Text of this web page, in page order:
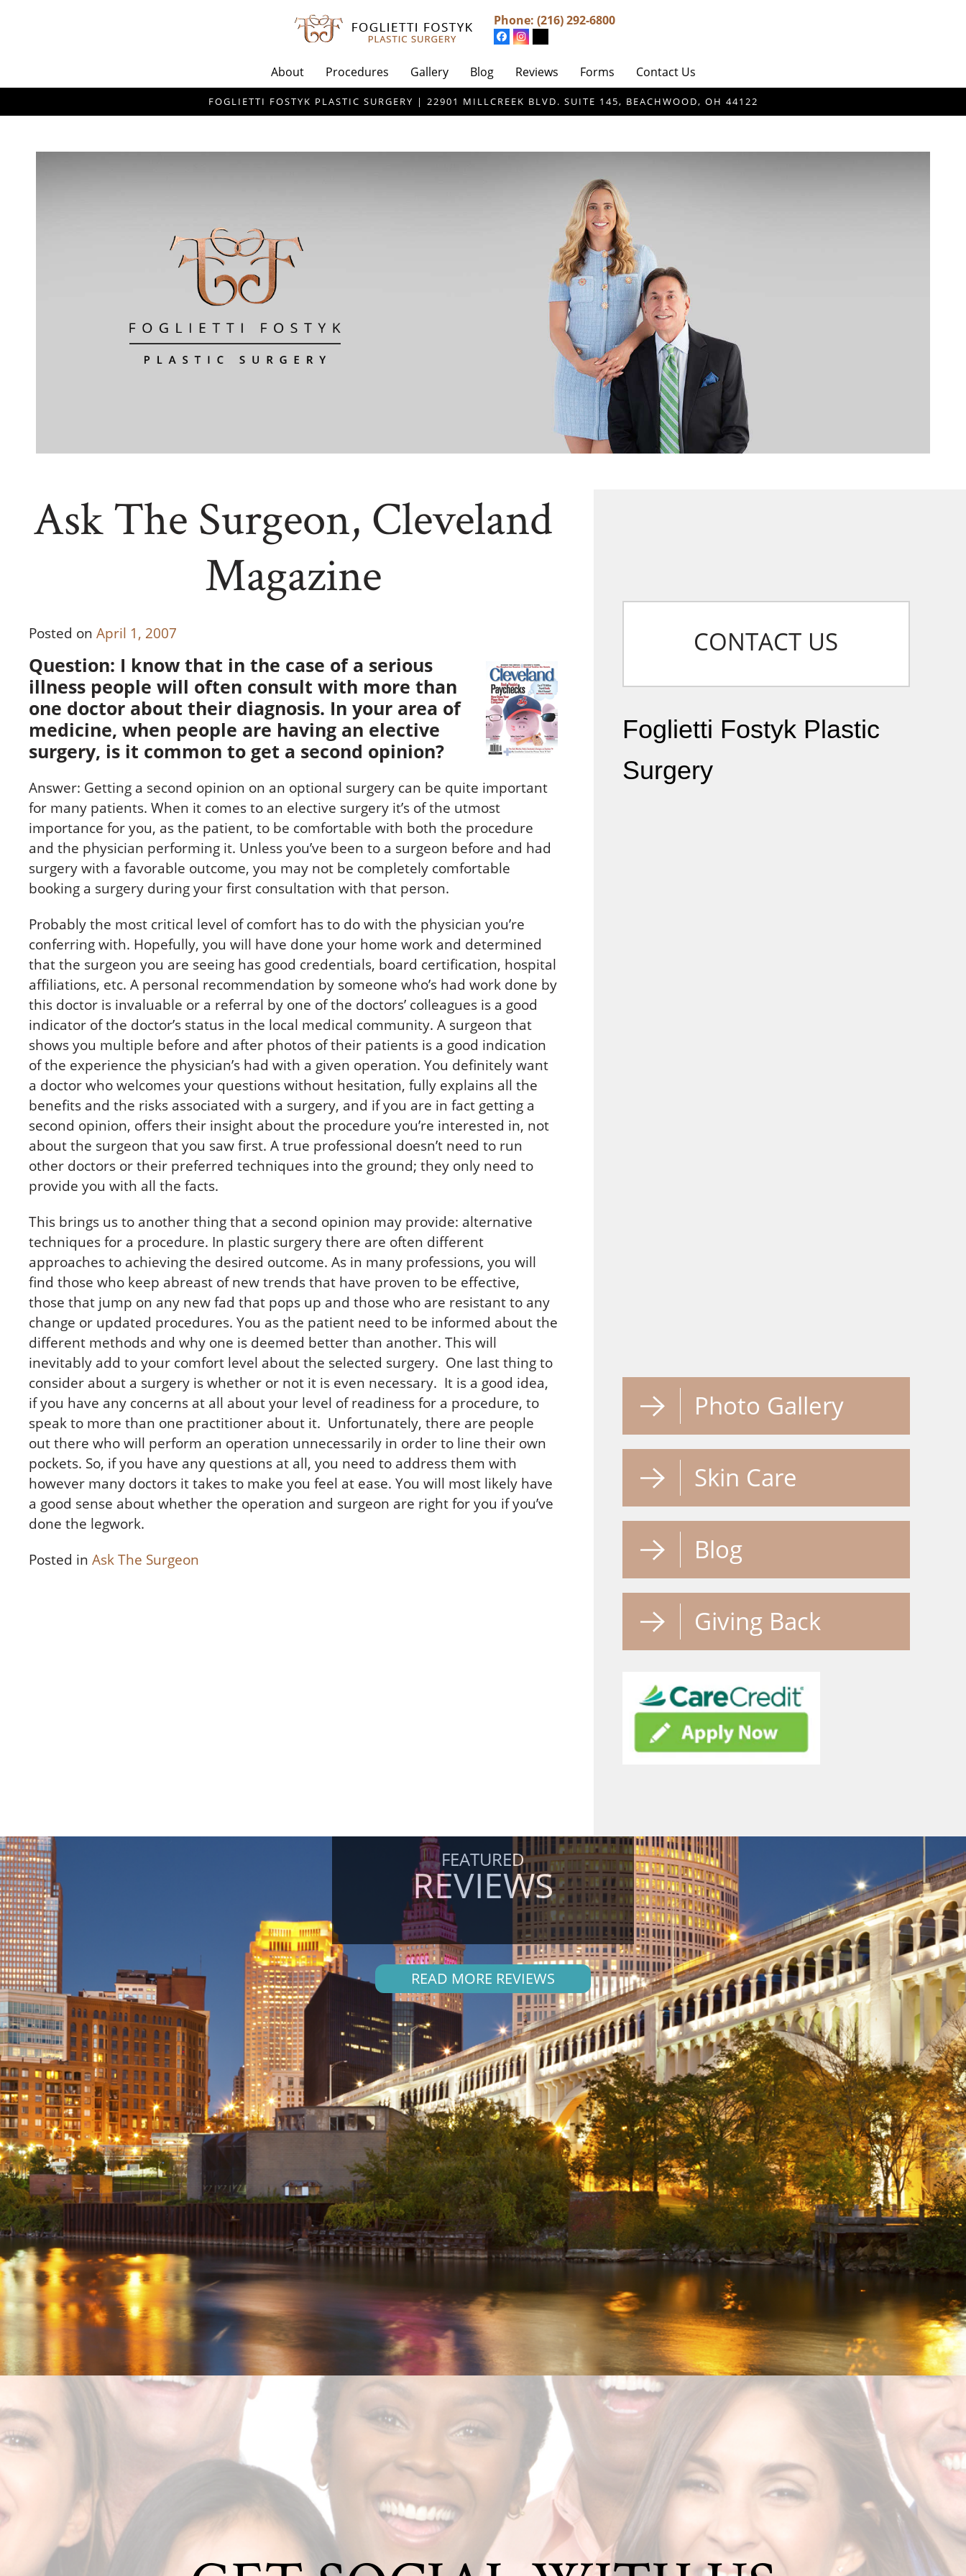
Phone: (216) 292-6800
About Procedures Gallery Blog Reviews Forms Contact Us
FOGLIETTI FOSTYK PLASTIC SURGERY | 22901 MILLCREEK BLVD. SUITE 145, BEACHWOOD, OH 44122
Ask The Surgeon, Cleveland
Magazine
Posted on April 1, 2007
Question: I know that in the case of a serious
illness people will often consult with more than
one doctor about their diagnosis. In your area of
medicine, when people are having an elective
surgery, is it common to get a second opinion?
Answer: Getting a second opinion on an optional surgery can be quite important
for many patients. When it comes to an elective surgery it’s of the utmost
importance for you, as the patient, to be comfortable with both the procedure
and the physician performing it. Unless you’ve been to a surgeon before and had
surgery with a favorable outcome, you may not be completely comfortable
booking a surgery during your first consultation with that person.
Probably the most critical level of comfort has to do with the physician you’re
conferring with. Hopefully, you will have done your home work and determined
that the surgeon you are seeing has good credentials, board certification, hospital
affiliations, etc. A personal recommendation by someone who’s had work done by
this doctor is invaluable or a referral by one of the doctors’ colleagues is a good
indicator of the doctor’s status in the local medical community. A surgeon that
shows you multiple before and after photos of their patients is a good indication
of the experience the physician’s had with a given operation. You definitely want
a doctor who welcomes your questions without hesitation, fully explains all the
benefits and the risks associated with a surgery, and if you are in fact getting a
second opinion, offers their insight about the procedure you’re interested in, not
about the surgeon that you saw first. A true professional doesn’t need to run
other doctors or their preferred techniques into the ground; they only need to
provide you with all the facts.
This brings us to another thing that a second opinion may provide: alternative
techniques for a procedure. In plastic surgery there are often different
approaches to achieving the desired outcome. As in many professions, you will
find those who keep abreast of new trends that have proven to be effective,
those that jump on any new fad that pops up and those who are resistant to any
change or updated procedures. You as the patient need to be informed about the
different methods and why one is deemed better than another. This will
inevitably add to your comfort level about the selected surgery. One last thing to
consider about a surgery is whether or not it is even necessary. It is a good idea,
if you have any concerns at all about your level of readiness for a procedure, to
speak to more than one practitioner about it. Unfortunately, there are people
out there who will perform an operation unnecessarily in order to line their own
pockets. So, if you have any questions at all, you need to address them with
however many doctors it takes to make you feel at ease. You will most likely have
a good sense about whether the operation and surgeon are right for you if you’ve
done the legwork.
Posted in Ask The Surgeon
CONTACT US
Foglietti Fostyk Plastic
Surgery
Photo Gallery
Skin Care
Blog
Giving Back
FEATURED
REVIEWS
READ MORE REVIEWS